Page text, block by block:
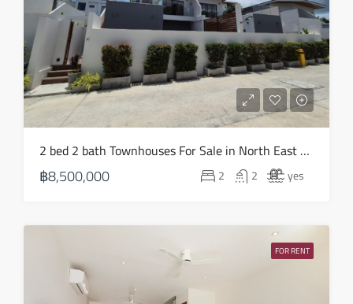
2 bed 2 bath Townhouses For Sale in North East – HS0838
฿8,500,000 2 2 yes
FOR RENT